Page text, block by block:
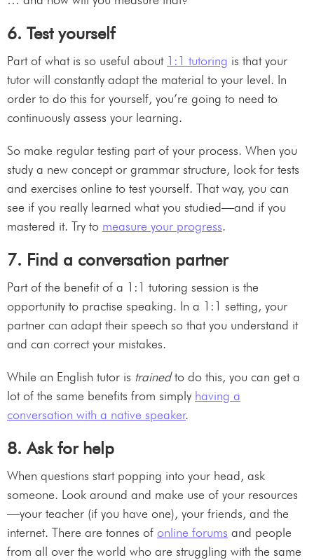
6. Test yourself
Part of what is so useful about 1:1 tutoring is that your
tutor will constantly adapt the material to your level. In
order to do this for yourself, you’re going to need to
continuously assess your learning.
So make regular testing part of your process. When you
study a new concept or grammar structure, look for tests
and exercises online to test yourself. That way, you can
see if you really learned what you studied—and if you
mastered it. Try to measure your progress.
7. Find a conversation partner
Part of the benefit of a 1:1 tutoring session is the
opportunity to practise speaking. In a 1:1 setting, your
partner can adapt their speech so that you understand it
and can correct your mistakes.
While an English tutor is trainedto do this, you can get a
lot of the same benefits from simply having a
conversation with a native speaker.
8. Ask for help
When questions start popping into your head, ask
someone. Look around and make use of your resources
—your teacher (if you have one), your friends, and the
internet. There are tonnes of online forums and people
from all over the world who are struggling with the same